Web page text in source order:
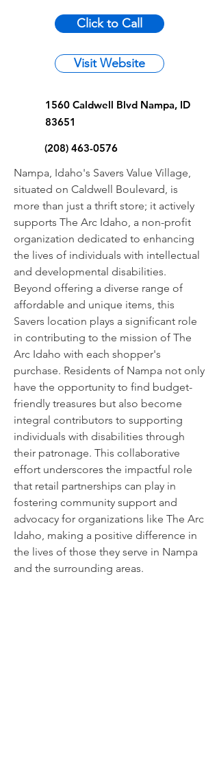
Click to Call
Visit Website
1560 Caldwell Blvd Nampa, ID
83651
(208) 463-0576
Nampa, Idaho's Savers Value Village,
situated on Caldwell Boulevard, is
more than just a thrift store; it actively
supports The Arc Idaho, a non-profit
organization dedicated to enhancing
the lives of individuals with intellectual
and developmental disabilities.
Beyond offering a diverse range of
affordable and unique items, this
Savers location plays a significant role
in contributing to the mission of The
Arc Idaho with each shopper's
purchase. Residents of Nampa not only
have the opportunity to find budget-
friendly treasures but also become
integral contributors to supporting
individuals with disabilities through
their patronage. This collaborative
effort underscores the impactful role
that retail partnerships can play in
fostering community support and
advocacy for organizations like The Arc
Idaho, making a positive difference in
the lives of those they serve in Nampa
and the surrounding areas.